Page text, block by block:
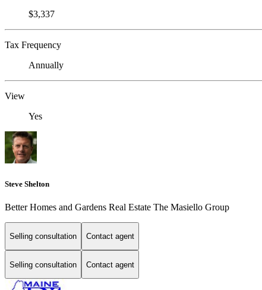
$3,337
Tax Frequency
Annually
View
Yes
Steve Shelton
Better Homes and Gardens Real Estate The Masiello Group
Selling consultation Contact agent
Selling consultation Contact agent